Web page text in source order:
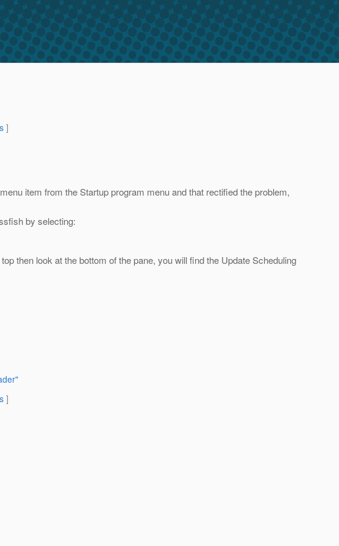
]
item from the Startup program menu and that rectified the problem,
by selecting:
then look at the bottom of the pane, you will find the Update Scheduling
]